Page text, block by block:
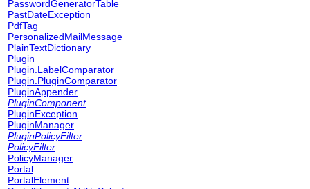
PasswordGeneratorTable
PastDateException
PdfTag
PersonalizedMailMessage
PlainTextDictionary
Plugin
Plugin.LabelComparator
Plugin.PluginComparator
PluginAppender
PluginComponent
PluginException
PluginManager
PluginPolicyFilter
PolicyFilter
PolicyManager
Portal
PortalElement